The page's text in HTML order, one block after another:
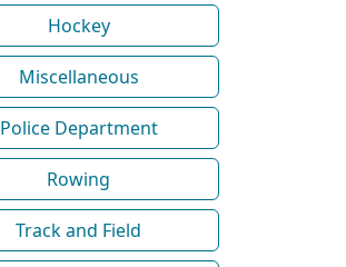
Hockey
Miscellaneous
Police Department
Rowing
Track and Field